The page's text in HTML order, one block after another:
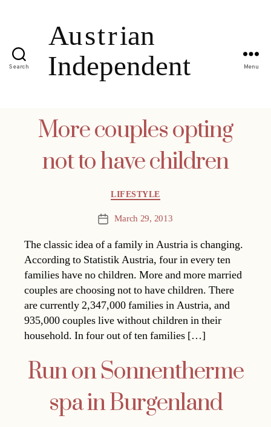
Search Menu
More couples opting
not to have children
Categories
LIFESTYLE
PostMarch 29, 2013
The classic idea of a family in Austria is changing.
According to Statistik Austria, four in every ten
families have no children. More and more married
couples are choosing not to have children. There
are currently 2,347,000 families in Austria, and
935,000 couples live without children in their
household. In four out of ten families […]
Run on Sonnentherme
spa in Burgenland